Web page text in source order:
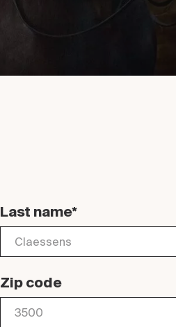
Last name*
Zip code